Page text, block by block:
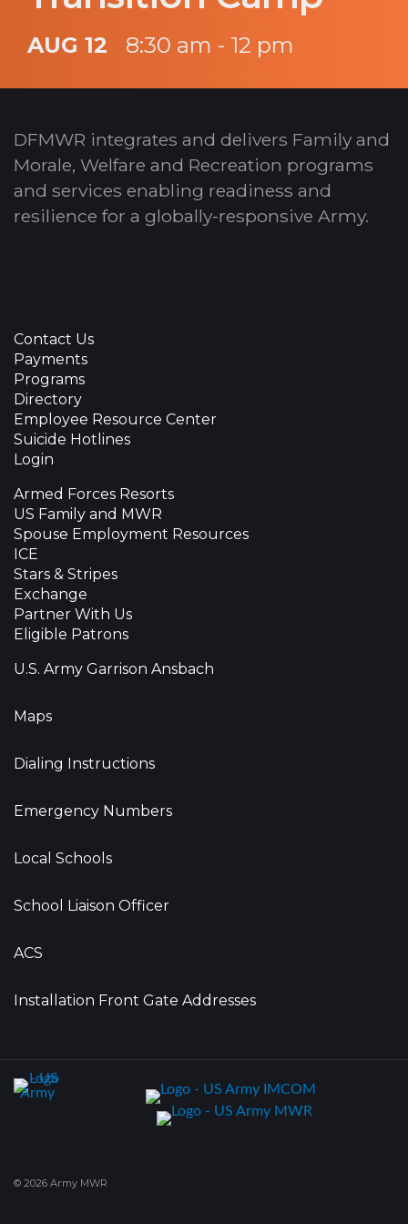
AUG 12 8:30 am - 12 pm
DFMWR integrates and delivers Family and
Morale, Welfare and Recreation programs
and services enabling readiness and
resilience for a globally-responsive Army.
Contact Us
Payments
Programs
Directory
Employee Resource Center
Suicide Hotlines
Login
Armed Forces Resorts
US Family and MWR
Spouse Employment Resources
ICE
Stars & Stripes
Exchange
Partner With Us
Eligible Patrons
U.S. Army Garrison Ansbach
Maps
Dialing Instructions
Emergency Numbers
Local Schools
School Liaison Officer
ACS
Installation Front Gate Addresses
© 2026 Army MWR